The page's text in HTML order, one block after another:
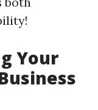
Your